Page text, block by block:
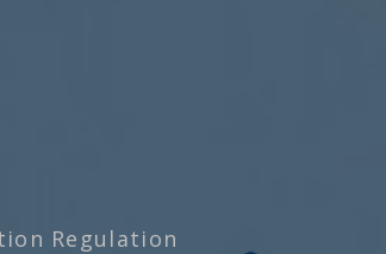
Regulation